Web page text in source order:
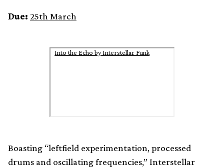
Due: 25th March
Into the Echo by Interstellar Funk
Boasting “leftfield experimentation, processed
drums and oscillating frequencies,” Interstellar